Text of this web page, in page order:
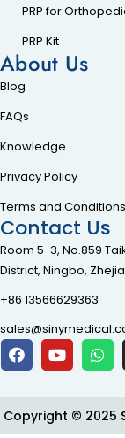
PRP for
PRP Kit
About Us
Blog
FAQs
Knowledge
Privacy Policy
Terms and Conditions
Contact Us
Room 5-3, No.859
District, Ningbo,
+86 13566629363
Copyright © 2025